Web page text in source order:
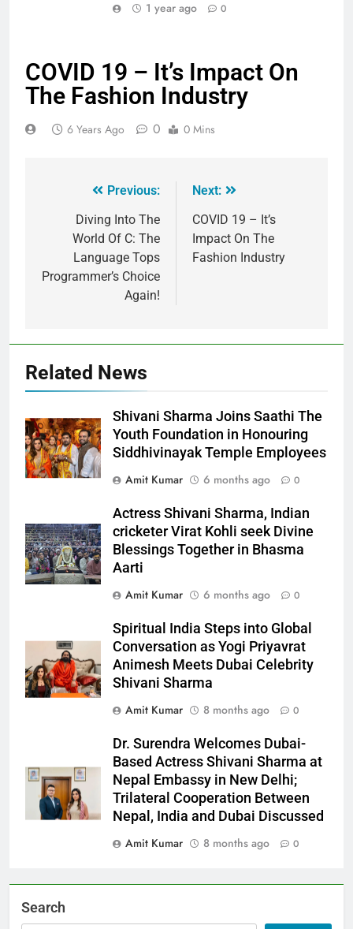
1 year ago 0
COVID 19 – It’s Impact On
The Fashion Industry
6 Years Ago 0 0 Mins
Previous:
Diving Into The
World Of C: The
Language Tops
Programmer’s Choice
Again!
Next:
COVID 19 – It’s
Impact On The
Fashion Industry
Related News
Shivani Sharma Joins Saathi The
Youth Foundation in Honouring
Siddhivinayak Temple Employees
Amit Kumar
6 months ago 0
Actress Shivani Sharma, Indian
cricketer Virat Kohli seek Divine
Blessings Together in Bhasma
Aarti
Amit Kumar
6 months ago 0
Spiritual India Steps into Global
Conversation as Yogi Priyavrat
Animesh Meets Dubai Celebrity
Shivani Sharma
Amit Kumar
8 months ago 0
Dr. Surendra Welcomes Dubai-
Based Actress Shivani Sharma at
Nepal Embassy in New Delhi;
Trilateral Cooperation Between
Nepal, India and Dubai Discussed
Amit Kumar
8 months ago 0
Search